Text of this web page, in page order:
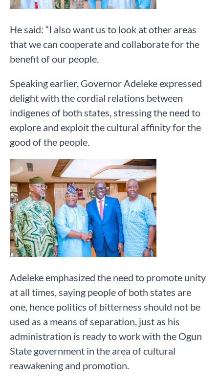
He said: “I also want us to look at other areas
that we can cooperate and collaborate for the
benefit of our people.
Speaking earlier, Governor Adeleke expressed
delight with the cordial relations between
indigenes of both states, stressing the need to
explore and exploit the cultural affinity for the
good of the people.
Adeleke emphasized the need to promote unity
at all times, saying people of both states are
one, hence politics of bitterness should not be
used as a means of separation, just as his
administration is ready to work with the Ogun
State government in the area of cultural
reawakening and promotion.